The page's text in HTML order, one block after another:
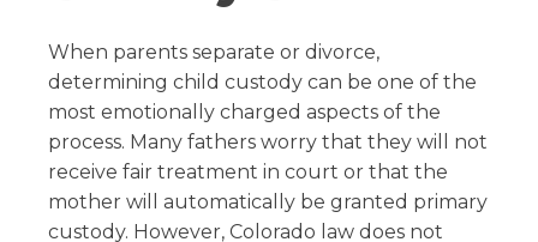
When parents separate or divorce,
determining child custody can be one of the
most emotionally charged aspects of the
process. Many fathers worry that they will not
receive fair treatment in court or that the
mother will automatically be granted primary
custody. However, Colorado law does not